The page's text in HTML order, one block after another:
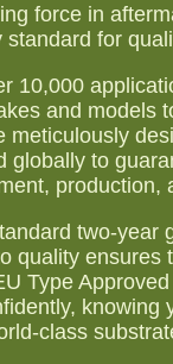
force in
for
10,000
and models
to
production,
two-
quality
Type
class